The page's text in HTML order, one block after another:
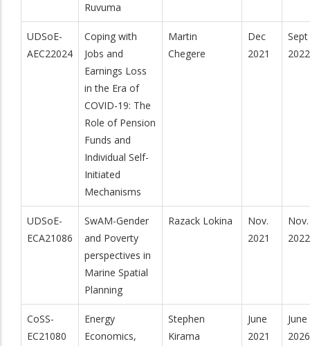
Ruvuma
UDSoE-
AEC22024
Coping with
Jobs and
Earnings Loss
in the Era of
COVID-19: The
Role of Pension
Funds and
Individual Self-
Initiated
Mechanisms
Martin
Chegere
Dec
2021
Sept
2022
UDSoE-
ECA21086
SwAM-Gender
and Poverty
perspectives in
Marine Spatial
Planning
Razack Lokina
Nov.
2021
Nov.
2022
CoSS-
EC21080
Energy
Economics,
Stephen
Kirama
June
2021
June
2026